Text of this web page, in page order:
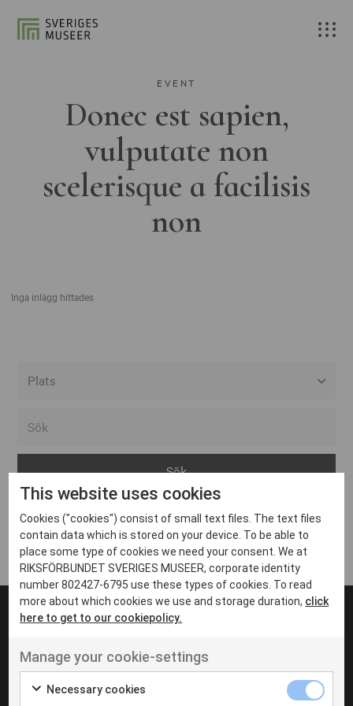
EVENT
Donec est sapien,
vulputate non
scelerisque a facilisis
non
Inga inlägg hittades
Arvika
Avesta
Bara
Boden
Borås
Eksjö
Eskilstuna
Inga inlägg hittades
UT VENENATIS NON
Ut venenatis non velit
This website uses cookies
Cookies ("cookies") consist of small text files. The text files
contain data which is stored on your device. To be able to
place some type of cookies we need your consent. We at
RIKSFÖRBUNDET SVERIGES MUSEER, corporate identity
number 802427-6795 use these types of cookies. To read
more about which cookies we use and storage duration, click
here to get to our cookiepolicy.
Manage your cookie-settings
Necessary cookies